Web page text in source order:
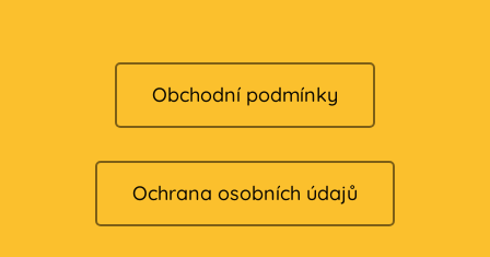
Obchodní podmínky
Ochrana osobních údajů